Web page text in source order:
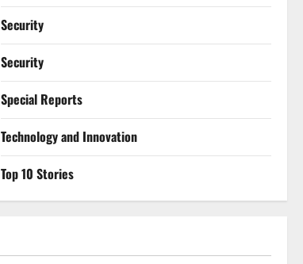
Security
Security
Special Reports
⁠Technology and Innovation
Top 10 Stories